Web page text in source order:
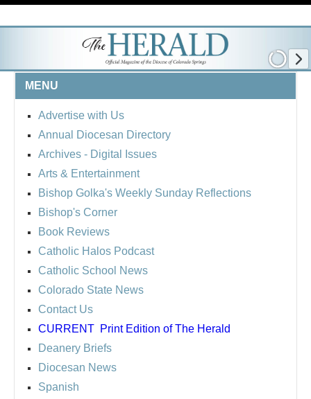
MENU
Advertise with Us
Annual Diocesan Directory
Archives - Digital Issues
Arts & Entertainment
Bishop Golka's Weekly Sunday Reflections
Bishop's Corner
Book Reviews
Catholic Halos Podcast
Catholic School News
Colorado State News
Contact Us
CURRENT Print Edition of The Herald
Deanery Briefs
Diocesan News
Spanish